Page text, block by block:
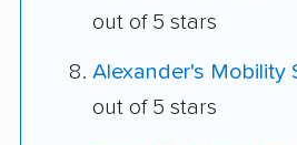
out of 5 stars
Alexander's Mobility
out of 5 stars